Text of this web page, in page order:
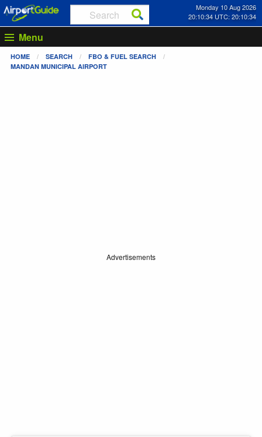
Monday 10 Aug 2026
20:10:34 UTC: 20:10:34
Menu
HOME SEARCH
FBO & FUEL SEARCH
MANDAN MUNICIPAL AIRPORT
Advertisements